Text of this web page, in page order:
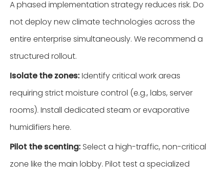
A phased implementation strategy reduces risk. Do
not deploy new climate technologies across the
entire enterprise simultaneously. We recommend a
structured rollout.
Isolate the zones:Identify critical work areas
requiring strict moisture control (e.g., labs, server
rooms). Install dedicated steam or evaporative
humidifiers here.
Pilot the scenting: Select a high-traffic, non-critical
zone like the main lobby. Pilot test a specialized